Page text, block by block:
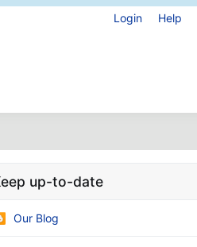
Login Help
up-to-date
Our Blog